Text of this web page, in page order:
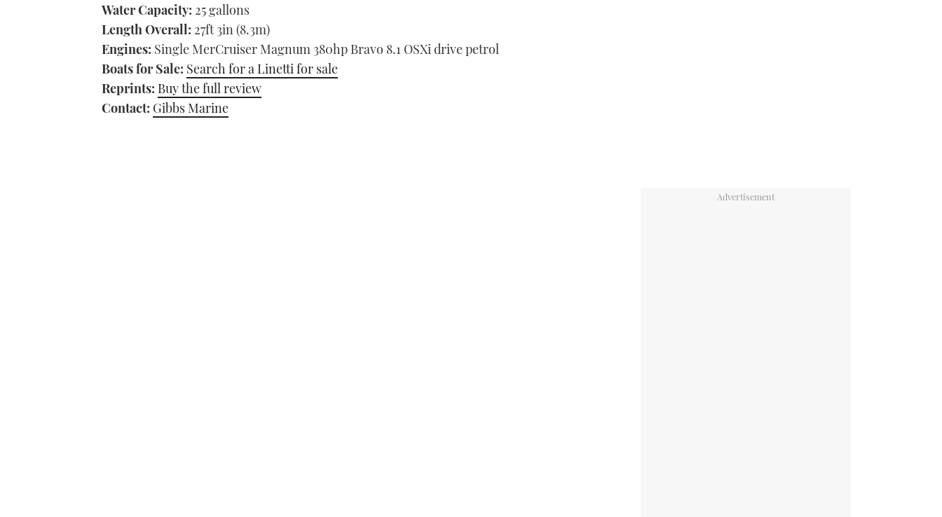
Water Capacity: 25 gallons
Length Overall: 27ft 3in (8.3m)
Engines: Single MerCruiser Magnum 380hp Bravo 8.1 OSXi drive petrol
Boats for Sale: Search for a Linetti for sale
Reprints: Buy the full review
Contact: Gibbs Marine